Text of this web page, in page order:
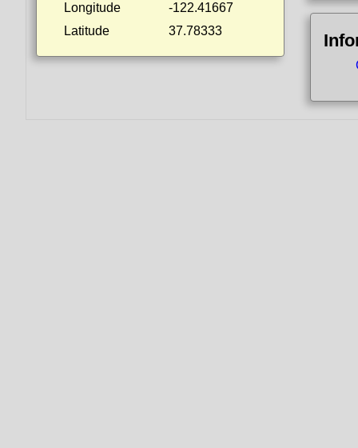
Longitude
-122.41667
Latitude
37.78333